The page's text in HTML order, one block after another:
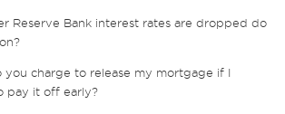
Reserve Bank interest rates are dropped do
you charge to release my mortgage if I
pay it off early?